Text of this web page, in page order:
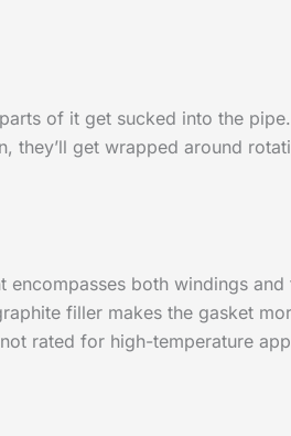
of it get sucked into the
they’ll get wrapped around
encompasses both windings
filler makes the gasket
rated for high-temperature